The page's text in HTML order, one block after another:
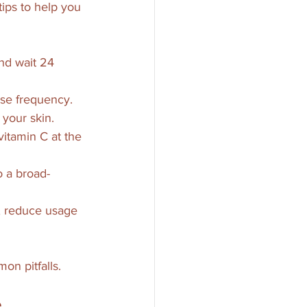
to help you
wait 24
frequency.
skin.
C at the
a broad-
reduce usage
pitfalls.